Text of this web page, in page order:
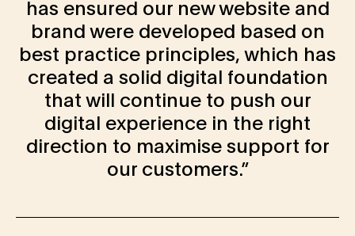
has ensured our new website and
brand were developed based on
best practice principles, which has
created a solid digital foundation
that will continue to push our
digital experience in the right
direction to maximise support for
our customers.